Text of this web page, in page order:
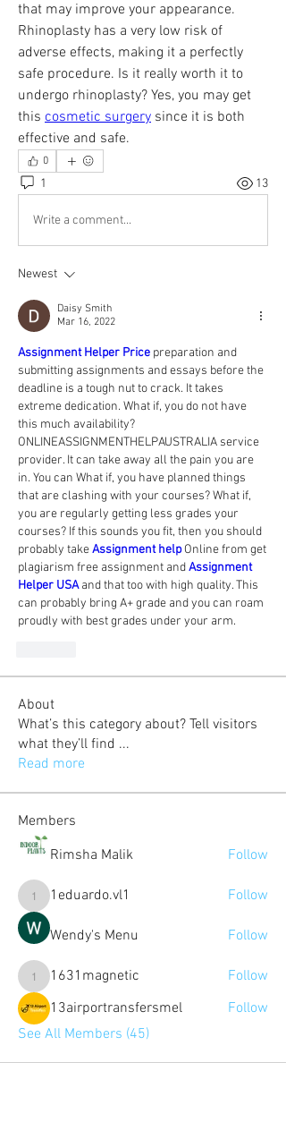
that may improve your appearance.
Rhinoplasty has a very low risk of
adverse effects, making it a perfectly
safe procedure. Is it really worth it to
undergo rhinoplasty? Yes, you may get
this cosmetic surgery since it is both
effective and safe.
0
1 13
Write a comment...
Newest
Daisy Smith
Mar 16, 2022
Assignment Helper Price preparation and
submitting assignments and essays before the
deadline is a tough nut to crack. It takes
extreme dedication. What if, you do not have
this much availability?
ONLINEASSIGNMENTHELPAUSTRALIA service
provider. It can take away all the pain you are
in. You can What if, you have planned things
that are clashing with your courses? What if,
you are regularly getting less grades your
courses? If this sounds you fit, then you should
probably take Assignment help Online from get
plagiarism free assignment and Assignment
Helper USA and that too with high quality. This
can probably bring A+ grade and you can roam
proudly with best grades under your arm.
About
What’s this category about? Tell visitors
what they’ll find ...
Read more
Members
Rimsha Malik
Follow
1eduardo.vl1
1eduardo.vl1 Follow
Wendy's Menu Follow
1631magnetic
1631magnetic
Follow
13airportransfersmel
Follow
See All Members (45)